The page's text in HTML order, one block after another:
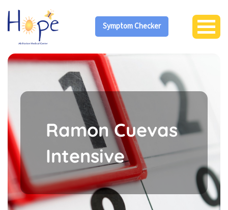
Symptom Checker
Ramon Cuevas
Intensive